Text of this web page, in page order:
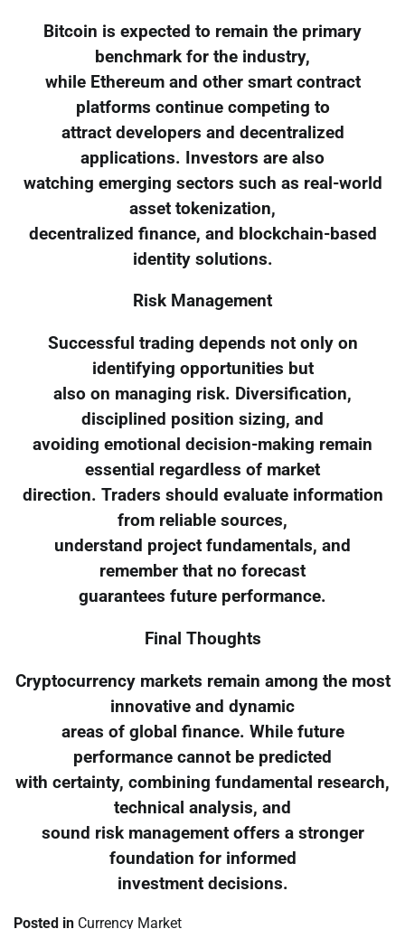
Bitcoin is expected to remain the primary
benchmark for the industry,
while Ethereum and other smart contract
platforms continue competing to
attract developers and decentralized
applications. Investors are also
watching emerging sectors such as real-world
asset tokenization,
decentralized finance, and blockchain-based
identity solutions.
Risk Management
Successful trading depends not only on
identifying opportunities but
also on managing risk. Diversification,
disciplined position sizing, and
avoiding emotional decision-making remain
essential regardless of market
direction. Traders should evaluate information
from reliable sources,
understand project fundamentals, and
remember that no forecast
guarantees future performance.
Final Thoughts
Cryptocurrency markets remain among the most
innovative and dynamic
areas of global finance. While future
performance cannot be predicted
with certainty, combining fundamental research,
technical analysis, and
sound risk management offers a stronger
foundation for informed
investment decisions.
Posted in Currency Market